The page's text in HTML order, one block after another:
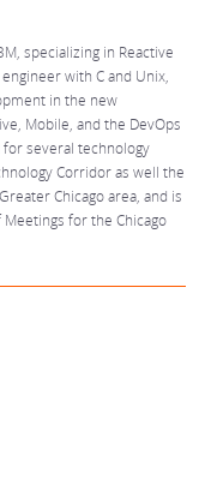
specializing in Reactive
with C and Unix,
in the new
Mobile, and the DevOps
several technology
Corridor as well the
Chicago area, and is
for the Chicago